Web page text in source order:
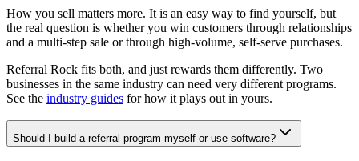
How you sell matters more. It is an easy way to find yourself, but
the real question is whether you win customers through relationships
and a multi-step sale or through high-volume, self-serve purchases.
Referral Rock fits both, and just rewards them differently. Two
businesses in the same industry can need very different programs.
See the industry guides for how it plays out in yours.
Should I build a referral program myself or use software?